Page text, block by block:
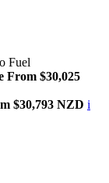
Fuel
From $30,025
$30,793 NZD i